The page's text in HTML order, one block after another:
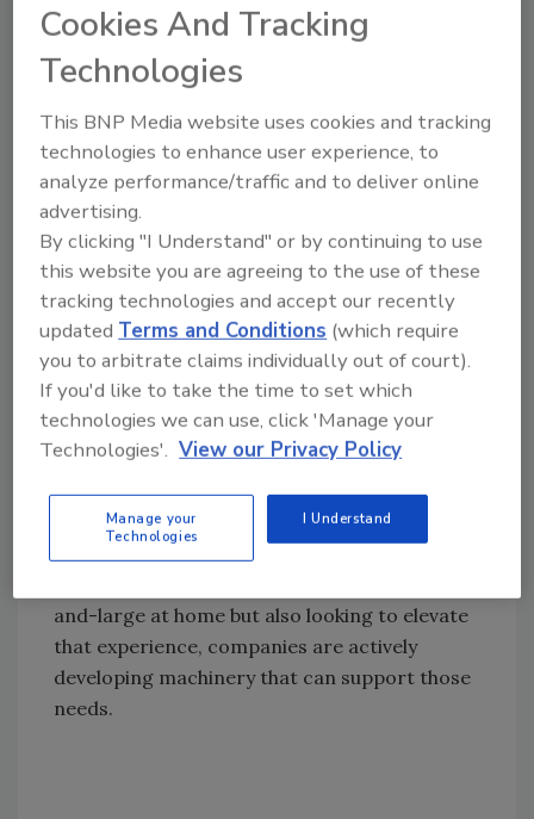
of respondents reported at-home
consumption, which is 4% higher than in
January 2020. Although the report is showing
a higher away-from-home coffee
consumption rate (35%) compared with the
low in January 2021 (31%), this still is six
percentage points away from the pre-
pandemic levels with 41% reporting as much
in January 2020.
The NCDT also offered insights into the
preparation method that consumers are
utilizing for coffee. Drip coffee maker
machines were used by 41% of past-day
coffee drinkers. Next most popular was
(11%) and espresso machines (9%) rounding
out the Top 4.
and-large at home but also looking to elevate
that experience, companies are actively
developing machinery that can support those
needs.
Cookies And Tracking
Technologies
This BNP Media website uses cookies and tracking
technologies to enhance user experience, to
analyze performance/traffic and to deliver online
advertising.
By clicking "I Understand" or by continuing to use
this website you are agreeing to the use of these
tracking technologies and accept our recently
updated Terms and Conditions (which require
you to arbitrate claims individually out of court).
If you'd like to take the time to set which
technologies we can use, click 'Manage your
Technologies'. View our Privacy Policy
Manage your
Technologies
I Understand